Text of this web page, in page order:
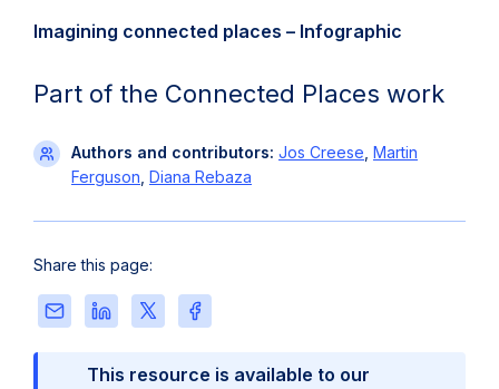
Imagining connected places – Infographic
Part of the Connected Places work
Authors and contributors: Jos Creese Martin
Ferguson Diana Rebaza
Share this page:
Share
this
page
Share
this
on
Share
this
on
Share
this
on
This resource is available to our